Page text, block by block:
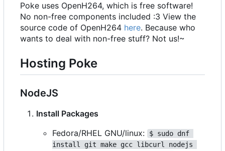
Poke uses OpenH264, which is free software!
No non-free components included :3 View the
source code of OpenH264 here. Because who
wants to deal with non-free stuff? Not us!~
Hosting Poke
NodeJS
Install Packages
Fedora/RHEL GNU/linux:
$ sudo dnf
install git make gcc libcurl nodejs